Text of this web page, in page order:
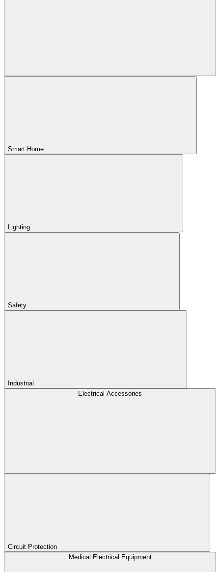
Smart Home
Lighting
Safety
Industrial
Electrical Accessories
Circuit Protection
Medical Electrical Equipment